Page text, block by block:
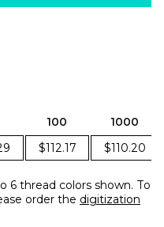
100
1000
$112.17 $110.20
6 thread colors shown. To
order the digitization